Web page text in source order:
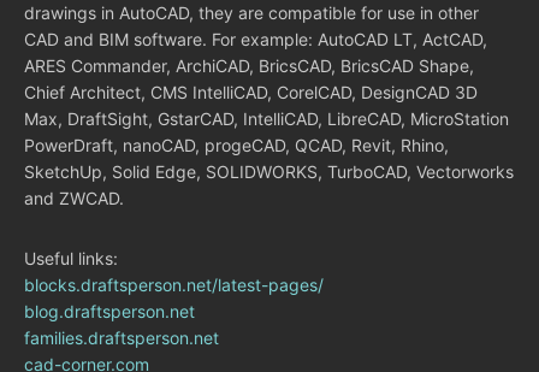
drawings in AutoCAD, they are compatible for use in other
CAD and BIM software. For example: AutoCAD LT, ActCAD,
ARES Commander, ArchiCAD, BricsCAD, BricsCAD Shape,
Chief Architect, CMS IntelliCAD, CorelCAD, DesignCAD 3D
Max, DraftSight, GstarCAD, IntelliCAD, LibreCAD, MicroStation
PowerDraft, nanoCAD, progeCAD, QCAD, Revit, Rhino,
SketchUp, Solid Edge, SOLIDWORKS, TurboCAD, Vectorworks
and ZWCAD.
Useful links:
blocks.draftsperson.net/latest-pages/
blog.draftsperson.net
families.draftsperson.net
cad-corner.com